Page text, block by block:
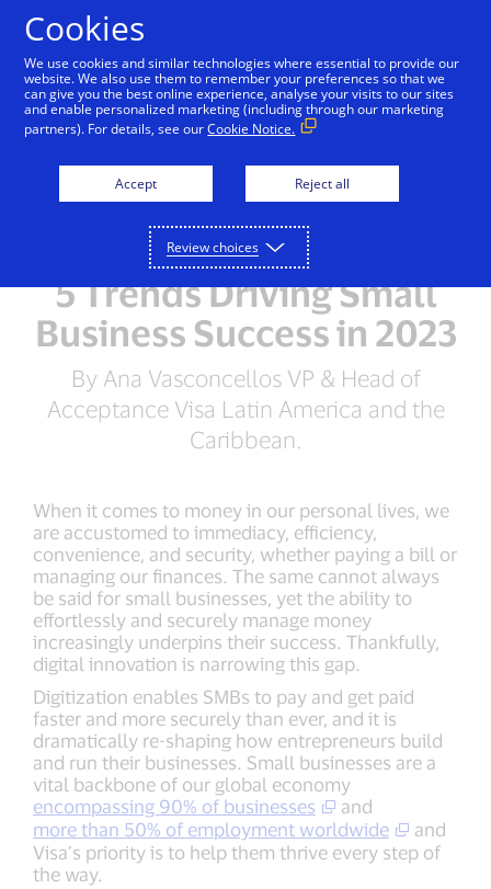
5 Trends Driving Small
Business Success in 2023
By Ana Vasconcellos VP & Head of
Acceptance Visa Latin America and the
Caribbean.
When it comes to money in our personal lives, we
are accustomed to immediacy, efficiency,
convenience, and security, whether paying a bill or
managing our finances. The same cannot always
be said for small businesses, yet the ability to
effortlessly and securely manage money
increasingly underpins their success. Thankfully,
digital innovation is narrowing this gap.
Digitization enables SMBs to pay and get paid
faster and more securely than ever, and it is
dramatically re-shaping how entrepreneurs build
and run their businesses. Small businesses are a
vital backbone of our global economy
encompassing 90% of businesses
and
more than 50% of employment worldwide
and
Visa’s priority is to help them thrive every step of
the way.
Cookies
We use cookies and similar technologies where essential to provide our
website. We also use them to remember your preferences so that we
can give you the best online experience, analyse your visits to our sites
and enable personalized marketing (including through our marketing
partners). For details, see ourCookie Notice.
Accept Reject all
Review choices